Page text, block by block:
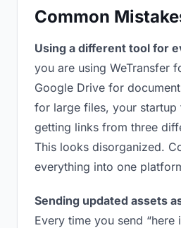
Common
Using a different tool for
you are using WeTransfer
Google Drive for
for large files, your startup
getting links from three
This looks disorganized.
everything into one
Sending updated assets
Every time you send “here